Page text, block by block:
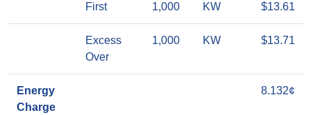
First 1,000 KW $13.61
Excess
Over
1,000 KW $13.71
Energy
Charge
8.132¢